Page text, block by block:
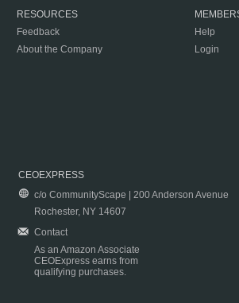
RESOURCES
Feedback
About the Company
Help
Login
CEOEXPRESS
c/o CommunityScape | 200 Anderson Avenue
Rochester, NY 14607
Contact
As an Amazon Associate
CEOExpress earns from
qualifying purchases.